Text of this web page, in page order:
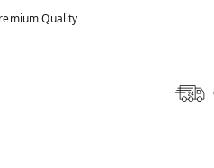
Quality